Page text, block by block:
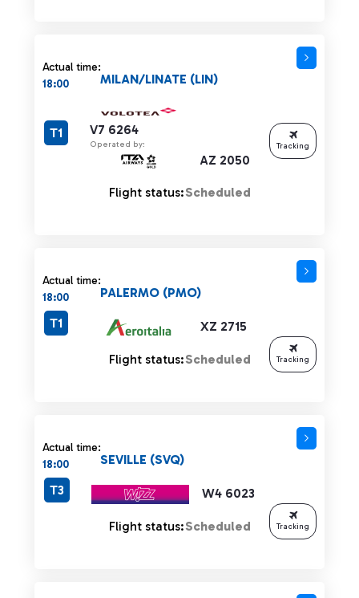
Actual time:
18:00
V7 6264
Operated by:
AZ 2050
MILAN/LINATE (LIN)
T1
Flight status:Scheduled
Tracking
Actual time:
18:00
XZ 2715
PALERMO (PMO)
T1
Flight status:Scheduled Tracking
Actual time:
18:00
W4 6023
SEVILLE (SVQ)
T3
Flight status:Scheduled Tracking